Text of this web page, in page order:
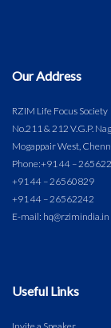
Our Address
RZIM Life Focus Society
No.211 & 212 V.G.P.
Mogappair West,
Phone:+91 44 –
+91 44 – 26560829
+91 44 – 26562242
E-mail: hq@rzimindia.in
Useful Links